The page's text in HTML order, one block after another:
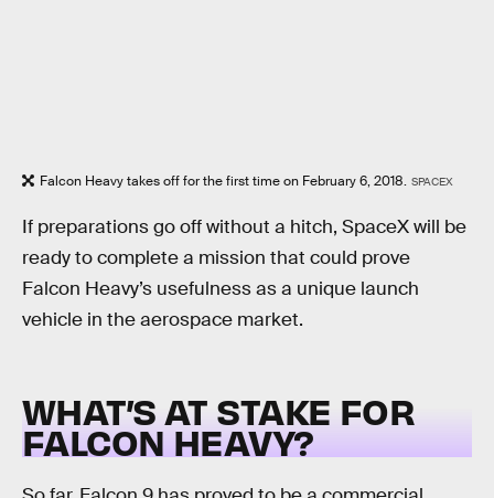
Falcon Heavy takes off for the first time on February 6, 2018. SPACEX
If preparations go off without a hitch, SpaceX will be
ready to complete a mission that could prove
Falcon Heavy’s usefulness as a unique launch
vehicle in the aerospace market.
WHAT’S AT STAKE FOR
FALCON HEAVY?